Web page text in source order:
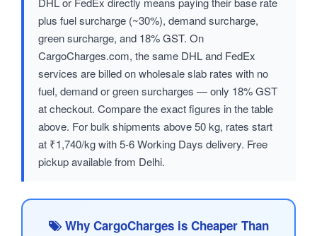
plus fuel surcharge (~30%), demand surcharge,
green surcharge, and 18% GST. On
CargoCharges.com, the same DHL and FedEx
services are billed on wholesale slab rates with no
fuel, demand or green surcharges — only 18% GST
at checkout. Compare the exact figures in the table
above. For bulk shipments above 50 kg, rates start
at ₹1,740/kg with 5-6 Working Days delivery. Free
pickup available from Delhi.
Why CargoCharges is Cheaper Than